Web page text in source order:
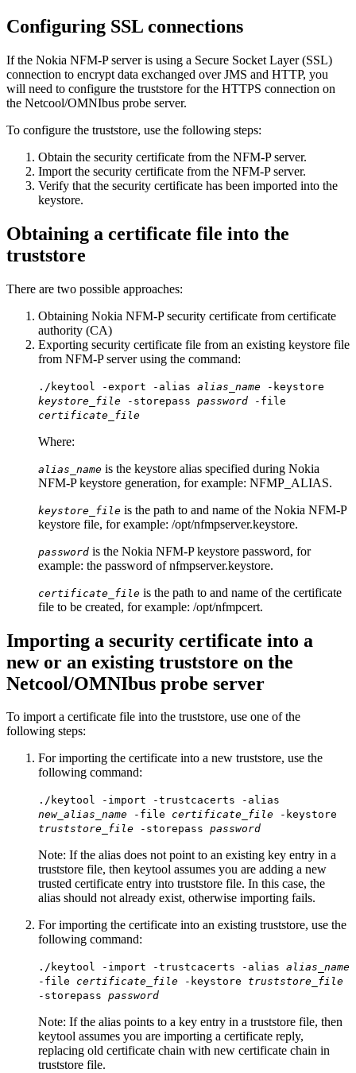
Configuring SSL connections
If the Nokia NFM-P server is using a Secure Socket Layer (SSL)
connection to encrypt data exchanged over JMS and HTTP, you
will need to configure the truststore for the HTTPS connection on
the Netcool/OMNIbus probe server.
To configure the truststore, use the following steps:
Obtain the security certificate from the NFM-P server.
Import the security certificate from the NFM-P server.
Verify that the security certificate has been imported into the
keystore.
Obtaining a certificate file into the
truststore
There are two possible approaches:
Obtaining Nokia NFM-P security certificate from certificate
authority (CA)
Exporting security certificate file from an existing keystore file
from NFM-P server using the command:
./keytool -export -alias alias_name -keystore
keystore_file -storepass password -file
certificate_file
Where:
alias_name is the keystore alias specified during Nokia
NFM-P keystore generation, for example: NFMP_ALIAS.
keystore_file is the path to and name of the Nokia NFM-P
keystore file, for example: /opt/nfmpserver.keystore.
password is the Nokia NFM-P keystore password, for
example: the password ofnfmpserver.keystore.
certificate_file is the path to and name of the certificate
file to be created, for example: /opt/nfmpcert.
Importing a security certificate into a
new or an existing truststore on the
Netcool/OMNIbus probe server
To import a certificate file into the truststore, use one of the
following steps:
For importing the certificate into a new truststore, use the
following command:
./keytool -import -trustcacerts -alias
new_alias_name -file certificate_file -keystore
truststore_file -storepass password
Note: If the alias does not point to an existing key entry in a
truststore file, then keytool assumes you are adding a new
trusted certificate entry into truststore file. In this case, the
alias should not already exist, otherwise importing fails.
For importing the certificate into an existing truststore, use the
following command:
./keytool -import -trustcacerts -alias alias_name
-file certificate_file -keystore truststore_file
-storepass password
Note: If the alias points to a key entry in a truststore file, then
keytool assumes you are importing a certificate reply,
replacing old certificate chain with new certificate chain in
truststore file.